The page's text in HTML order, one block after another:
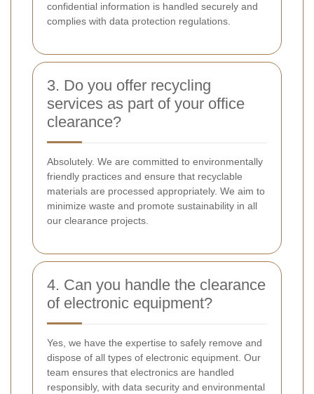
confidential information is handled securely and
complies with data protection regulations.
3. Do you offer recycling
services as part of your office
clearance?
Absolutely. We are committed to environmentally
friendly practices and ensure that recyclable
materials are processed appropriately. We aim to
minimize waste and promote sustainability in all
our clearance projects.
4. Can you handle the clearance
of electronic equipment?
Yes, we have the expertise to safely remove and
dispose of all types of electronic equipment. Our
team ensures that electronics are handled
responsibly, with data security and environmental